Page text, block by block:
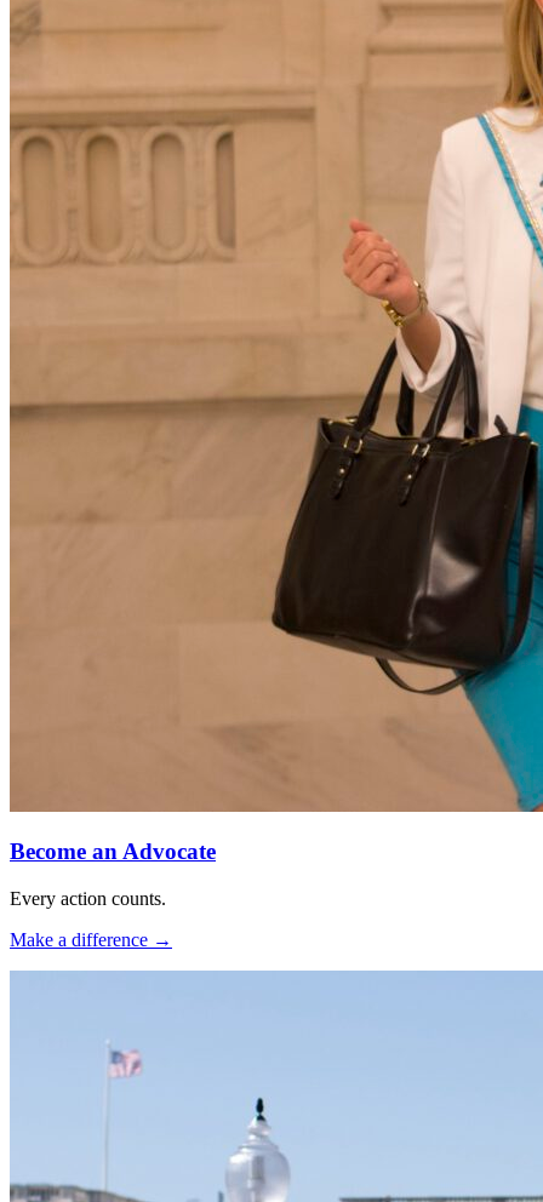
Become an Advocate
Every action counts.
Make a difference →